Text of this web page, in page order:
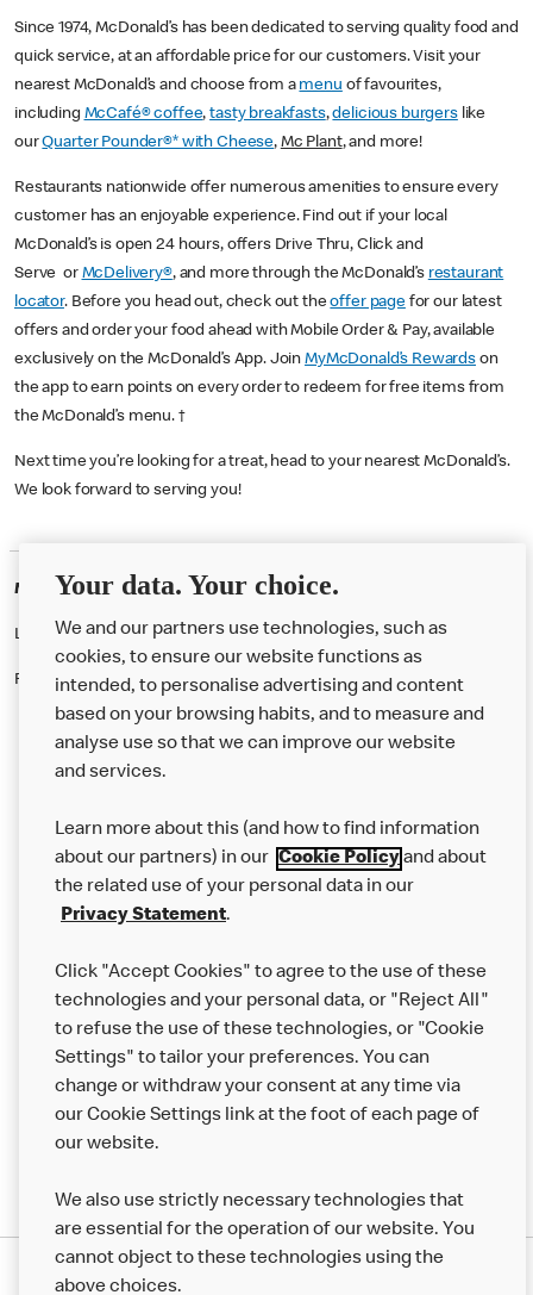
Since 1974, McDonald’s has been dedicated to serving quality food and
quick service, at an affordable price for our customers. Visit your
nearest McDonald’s and choose from a menu of favourites,
including McCafé® coffee,tasty breakfasts,delicious burgerslike
ourQuarter Pounder®* with Cheese, Mc Plant, and more!
Restaurants nationwide offer numerous amenities to ensure every
customer has an enjoyable experience. Find out if your local
McDonald’s is open 24 hours, offers Drive Thru, Click and
Serve or McDelivery®, and more through the McDonald’s restaurant
locator. Before you head out, check out theoffer pagefor our latest
offers and order your food ahead with Mobile Order & Pay, available
exclusively on the McDonald’s App. JoinMyMcDonald’s Rewards on
the app to earn points on every order to redeem for free items from
the McDonald’s menu. †
Next time you’re looking for a treat, head to your nearest McDonald’s.
We look forward to serving you!
McDonald's Careers FORFAR
Like eating at McDonalds? Ever thought of working here?
Please contact this restaurant directly to apply for the positions
About us
Careers
Franchising
More MCD’s
Your data. Your choice.
We and our partners use technologies, such as
cookies, to ensure our website functions as
intended, to personalise advertising and content
based on your browsing habits, and to measure and
analyse use so that we can improve our website
and services.
Learn more about this (and how to find information
about our partners) in our Cookie Policyand about
the related use of your personal data in our
Privacy Statement.
Click "Accept Cookies" to agree to the use of these
technologies and your personal data, or "Reject All"
to refuse the use of these technologies, or "Cookie
Settings" to tailor your preferences. You can
change or withdraw your consent at any time via
our Cookie Settings link at the foot of each page of
our website.
We also use strictly necessary technologies that
are essential for the operation of our website. You
cannot object to these technologies using the
above choices.